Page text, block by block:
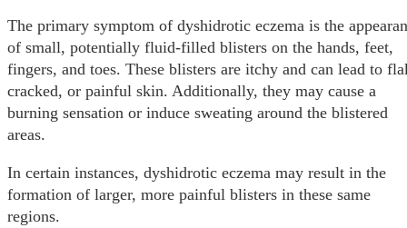
The primary symptom of dyshidrotic eczema is the
of small, potentially fluid-filled blisters on the hands, feet,
fingers, and toes. These blisters are itchy and can lead to
cracked, or painful skin. Additionally, they may cause a
burning sensation or induce sweating around the blistered
areas.
In certain instances, dyshidrotic eczema may result in the
formation of larger, more painful blisters in these same
regions.